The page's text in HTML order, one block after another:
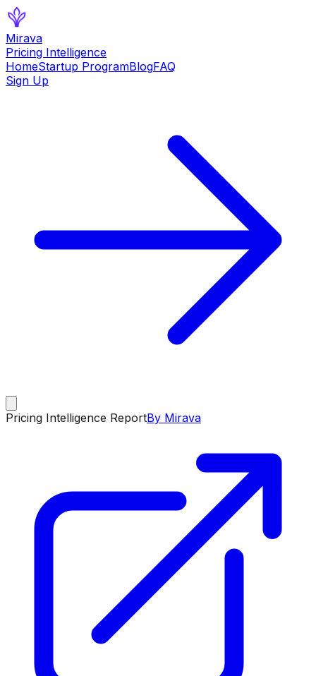
Mirava
Pricing Intelligence
HomeStartup ProgramBlogFAQ
Sign Up
Pricing Intelligence ReportBy Mirava